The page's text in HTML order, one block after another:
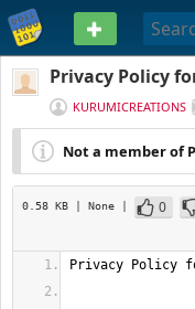
PASTEBIN
Privacy Policy
KURUMICREATIONS
Not a member of
0.58 KB | None | 0